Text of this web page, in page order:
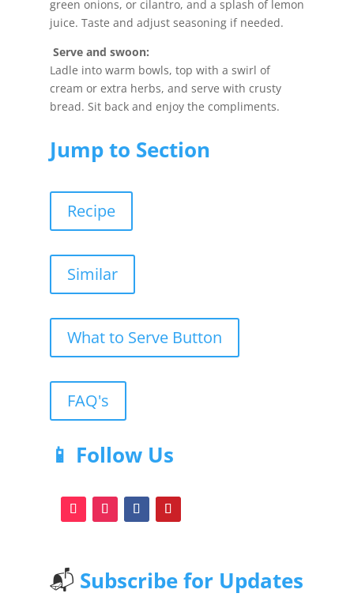
green onions, or cilantro, and a splash of lemon
juice. Taste and adjust seasoning if needed.
Serve and swoon:
Ladle into warm bowls, top with a swirl of
cream or extra herbs, and serve with crusty
bread. Sit back and enjoy the compliments.
Jump to Section
Recipe
Similar
What to Serve Button
FAQ's
📱 Follow Us
📬 Subscribe for Updates